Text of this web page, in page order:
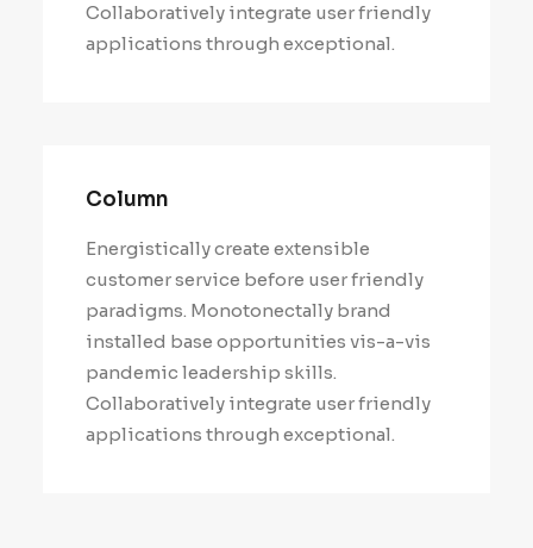
Collaboratively integrate user friendly
applications through exceptional.
Column
Energistically create extensible
customer service before user friendly
paradigms. Monotonectally brand
installed base opportunities vis-a-vis
pandemic leadership skills.
Collaboratively integrate user friendly
applications through exceptional.